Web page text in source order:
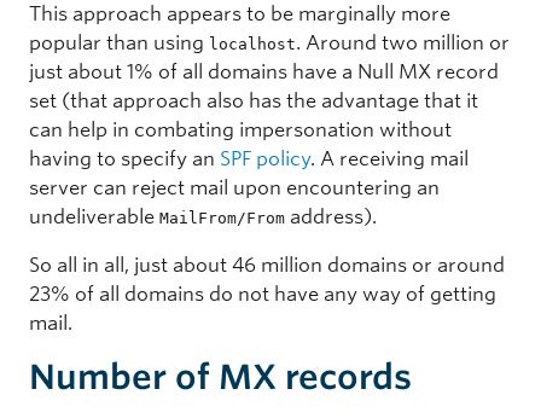
This approach appears to be marginally more
popular than using localhost. Around two million or
just about 1% of all domains have a Null MX record
set (that approach also has the advantage that it
can help in combating impersonation without
having to specify an SPF policy. A receiving mail
server can reject mail upon encountering an
undeliverable MailFrom/From address).
So all in all, just about 46 million domains or around
23% of all domains do not have any way of getting
mail.
Number of MX records